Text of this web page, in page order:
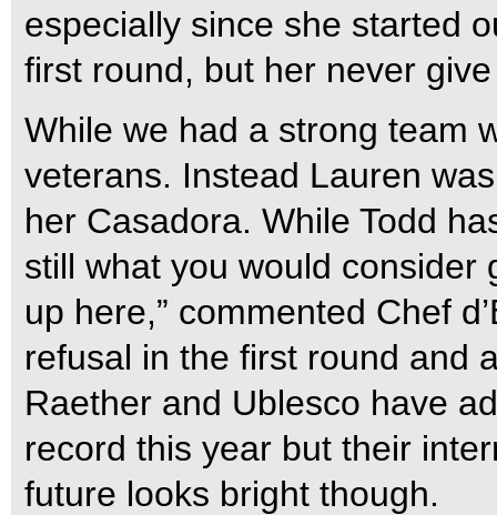
especially since she started
first round, but her never
While we had a strong team
veterans. Instead Lauren
her Casadora. While Todd
still what you would consider
up here,” commented Chef
refusal in the first round and
Raether and Ublesco have
record this year but their
future looks bright though.